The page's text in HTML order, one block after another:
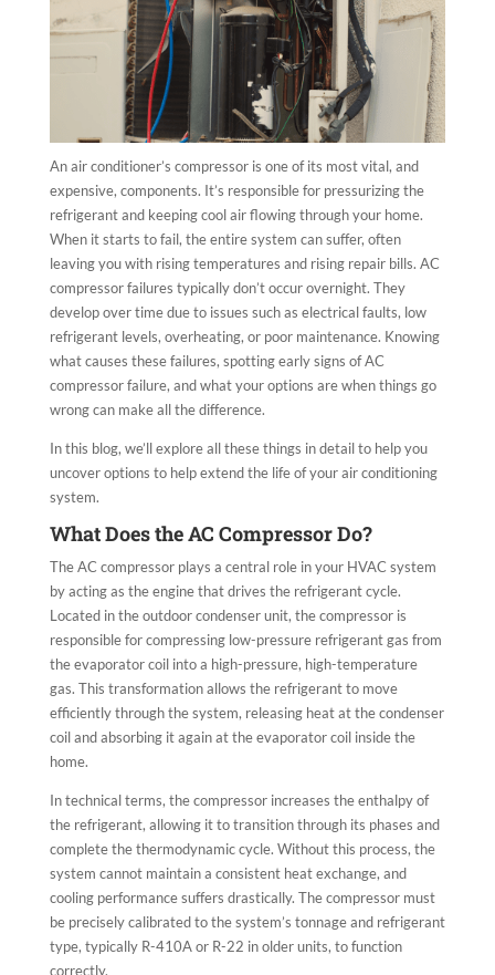
An air conditioner’s compressor is one of its most vital, and
expensive, components. It’s responsible for pressurizing the
refrigerant and keeping cool air flowing through your home.
When it starts to fail, the entire system can suffer, often
leaving you with rising temperatures and rising repair bills. AC
compressor failures typically don’t occur overnight. They
develop over time due to issues such as electrical faults, low
refrigerant levels, overheating, or poor maintenance. Knowing
what causes these failures, spotting early signs of AC
compressor failure, and what your options are when things go
wrong can make all the difference.
In this blog, we’ll explore all these things in detail to help you
uncover options to help extend the life of your air conditioning
system.
What Does the AC Compressor Do?
The AC compressor plays a central role in your HVAC system
by acting as the engine that drives the refrigerant cycle.
Located in the outdoor condenser unit, the compressor is
responsible for compressing low-pressure refrigerant gas from
the evaporator coil into a high-pressure, high-temperature
gas. This transformation allows the refrigerant to move
efficiently through the system, releasing heat at the condenser
coil and absorbing it again at the evaporator coil inside the
home.
In technical terms, the compressor increases the enthalpy of
the refrigerant, allowing it to transition through its phases and
complete the thermodynamic cycle. Without this process, the
system cannot maintain a consistent heat exchange, and
cooling performance suffers drastically. The compressor must
be precisely calibrated to the system’s tonnage and refrigerant
type, typically R-410A or R-22 in older units, to function
correctly.